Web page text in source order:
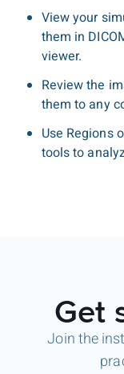
View your
them in
viewer.
Review the
them to any
Use Regions
tools to
Get
Join the